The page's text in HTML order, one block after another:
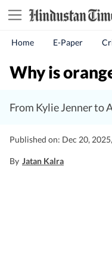
Home E-Paper
Why is
From Kylie Jenner to
Published on: Dec 20,
By Jatan Kalra